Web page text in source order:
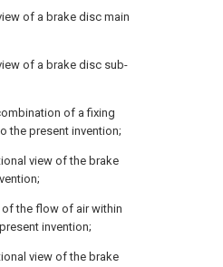
of a brake disc main
of a brake disc sub-
of a fixing
the present invention;
view of the brake
of the flow of air within
invention;
view of the brake